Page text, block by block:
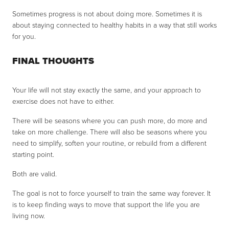
Sometimes progress is not about doing more. Sometimes it is
about staying connected to healthy habits in a way that still works
for you.
FINAL THOUGHTS
Your life will not stay exactly the same, and your approach to
exercise does not have to either.
There will be seasons where you can push more, do more and
take on more challenge. There will also be seasons where you
need to simplify, soften your routine, or rebuild from a different
starting point.
Both are valid.
The goal is not to force yourself to train the same way forever. It
is to keep finding ways to move that support the life you are
living now.